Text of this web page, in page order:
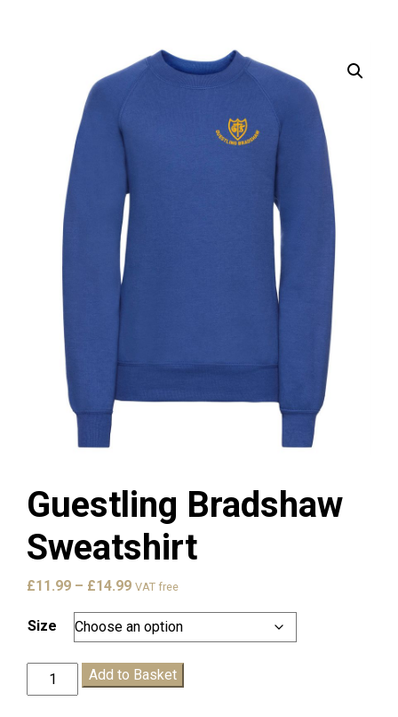
Guestling Bradshaw
Sweatshirt
£11.99 – £14.99Price
£11.99
through
£14.99
VAT free
Size
Guestling
Bradshaw
Add to Basket